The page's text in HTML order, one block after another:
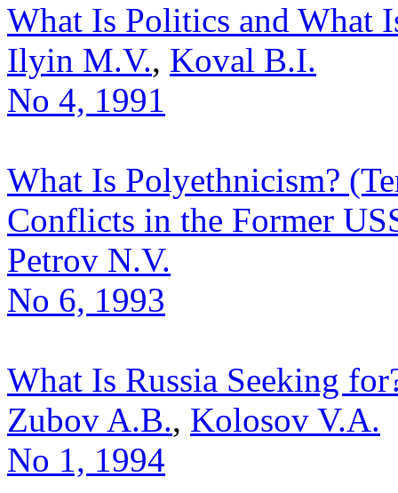
What Is Politics and What
Ilyin M.V., Koval B.I.
No 4, 1991
What Is Polyethnicism?
Conflicts in the Former
Petrov N.V.
No 6, 1993
What Is Russia Seeking
Zubov A.B., Kolosov V.A.
No 1, 1994